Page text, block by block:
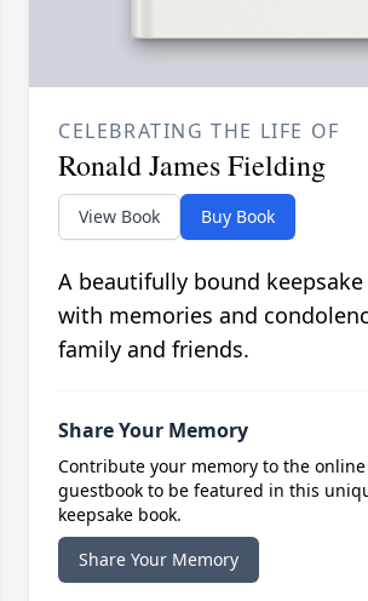
CELEBRATING THE LIFE OF
Ronald James Fielding
View Book Buy Book
A beautifully bound
with memories and
family and friends.
Share Your Memory
Contribute your memory to the online
guestbook to be featured in this
keepsake book.
Share Your Memory